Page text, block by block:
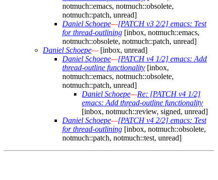
notmuch::emacs, notmuch::obsolete,
notmuch::patch, unread]
Daniel Schoepe—[PATCH v3 2/2] emacs: Test
for thread-outlining [inbox, notmuch::emacs,
notmuch::obsolete, notmuch::patch, unread]
Daniel Schoepe—[inbox, unread]
Daniel Schoepe—[PATCH v4 1/2] emacs: Add
thread-outline functionality [inbox,
notmuch::emacs, notmuch::obsolete,
notmuch::patch, unread]
Daniel Schoepe—Re: [PATCH v4 1/2]
emacs: Add thread-outline functionality
[inbox, notmuch::review, signed, unread]
Daniel Schoepe—[PATCH v4 2/2] emacs: Test
for thread-outlining [inbox, notmuch::obsolete,
notmuch::patch, notmuch::test, unread]